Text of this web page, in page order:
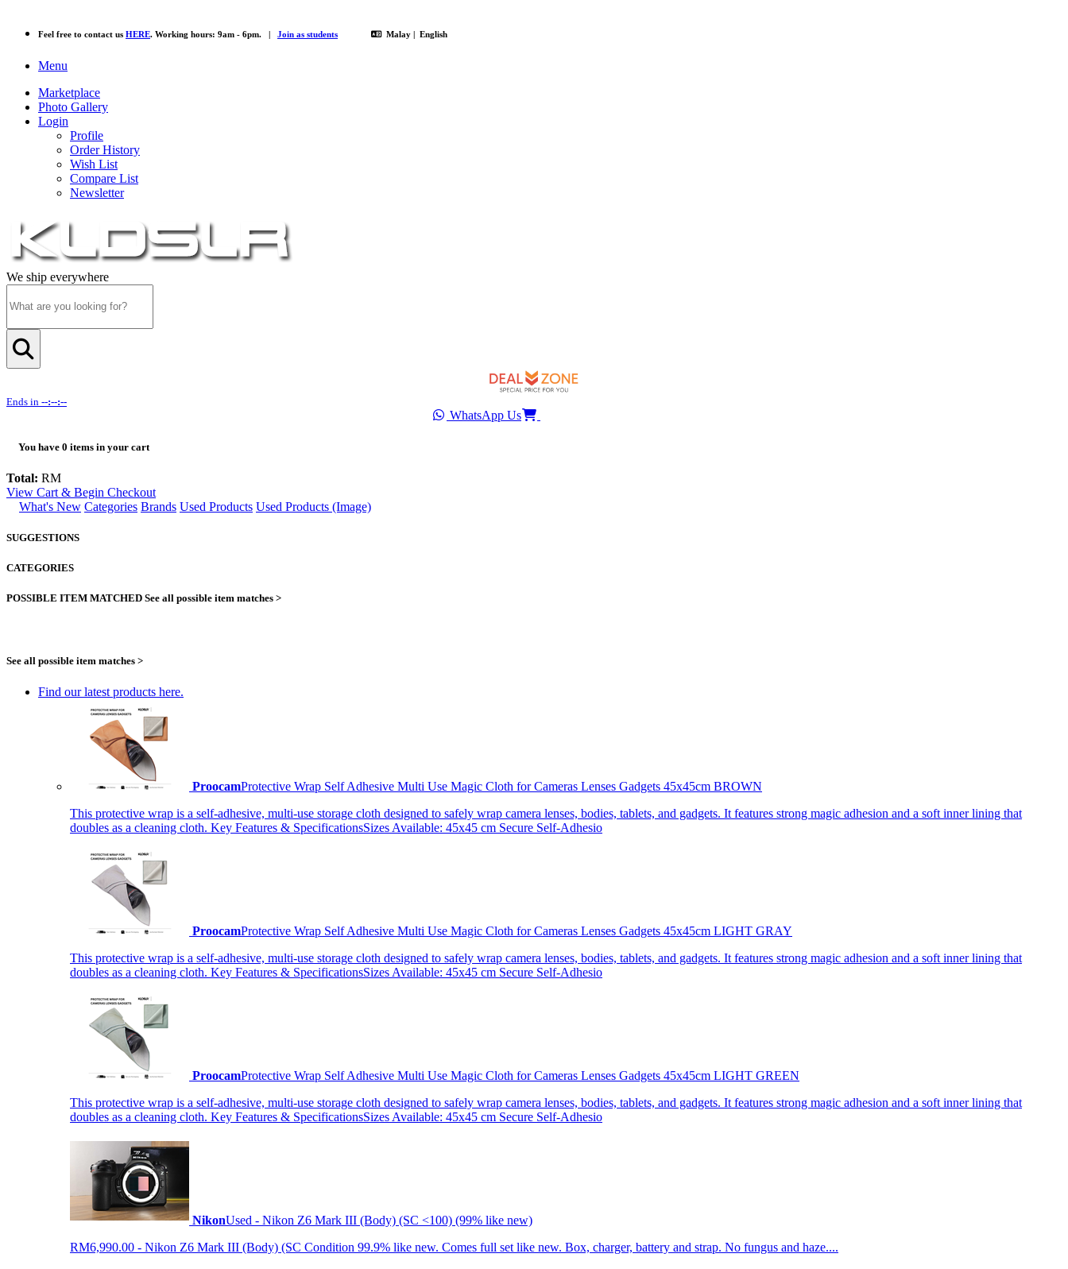
Feel free to contact us HERE. Working hours: 9am - 6pm. | Join as students Malay | English
Menu
Marketplace
Photo Gallery
Login
Profile
Order History
Wish List
Compare List
Newsletter
We ship everywhere
Ends in --:--:--
WhatsApp Us
You have 0 items in your cart
Total: RM
View Cart & Begin Checkout
What's New Categories Brands Used Products Used Products (Image)
SUGGESTIONS
CATEGORIES
POSSIBLE ITEM MATCHED See all possible item matches >
See all possible item matches >
Find our latest products here.
ProocamProtective Wrap Self Adhesive Multi Use Magic Cloth for Cameras Lenses Gadgets 45x45cm BROWN
This protective wrap is a self-adhesive, multi-use storage cloth designed to safely wrap camera lenses, bodies, tablets, and gadgets. It features strong magic adhesion and a soft inner lining that
doubles as a cleaning cloth. Key Features & SpecificationsSizes Available: 45x45 cm Secure Self-Adhesio
ProocamProtective Wrap Self Adhesive Multi Use Magic Cloth for Cameras Lenses Gadgets 45x45cm LIGHT GRAY
This protective wrap is a self-adhesive, multi-use storage cloth designed to safely wrap camera lenses, bodies, tablets, and gadgets. It features strong magic adhesion and a soft inner lining that
doubles as a cleaning cloth. Key Features & SpecificationsSizes Available: 45x45 cm Secure Self-Adhesio
ProocamProtective Wrap Self Adhesive Multi Use Magic Cloth for Cameras Lenses Gadgets 45x45cm LIGHT GREEN
This protective wrap is a self-adhesive, multi-use storage cloth designed to safely wrap camera lenses, bodies, tablets, and gadgets. It features strong magic adhesion and a soft inner lining that
doubles as a cleaning cloth. Key Features & SpecificationsSizes Available: 45x45 cm Secure Self-Adhesio
NikonUsed - Nikon Z6 Mark III (Body) (SC <100) (99% like new)
RM6,990.00 - Nikon Z6 Mark III (Body) (SC Condition 99.9% like new. Comes full set like new. Box, charger, battery and strap. No fungus and haze....